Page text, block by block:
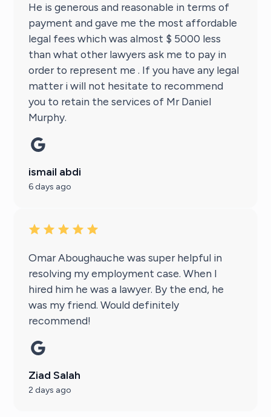
He is generous and reasonable in terms of
payment and gave me the most affordable
legal fees which was almost $ 5000 less
than what other lawyers ask me to pay in
order to represent me . If you have any legal
matter i will not hesitate to recommend
you to retain the services of Mr Daniel
Murphy.
ismail abdi
6 days ago
Omar Aboughauche was super helpful in
resolving my employment case. When I
hired him he was a lawyer. By the end, he
was my friend. Would definitely
recommend!
Ziad Salah
2 days ago